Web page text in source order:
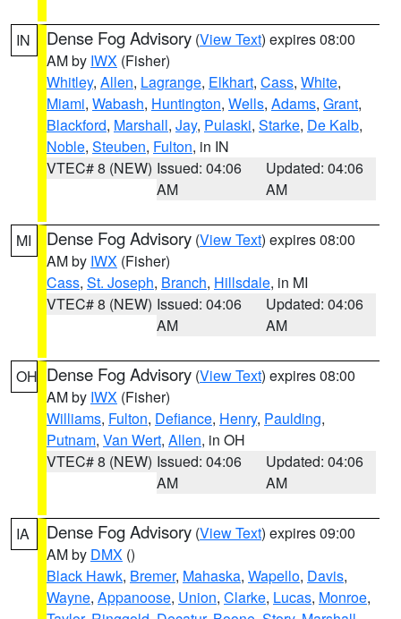
IN Dense Fog Advisory (View Text) expires 08:00
AM by IWX (Fisher)
Whitley, Allen, Lagrange, Elkhart, Cass, White,
Miami, Wabash, Huntington, Wells, Adams, Grant,
Blackford, Marshall, Jay, Pulaski, Starke, De Kalb,
Noble, Steuben, Fulton, in IN
VTEC# 8 (NEW) Issued: 04:06
AM
Updated: 04:06
AM
MI Dense Fog Advisory (View Text) expires 08:00
AM by IWX (Fisher)
Cass, St. Joseph, Branch, Hillsdale, in MI
VTEC# 8 (NEW) Issued: 04:06
AM
Updated: 04:06
AM
OH Dense Fog Advisory (View Text) expires 08:00
AM by IWX (Fisher)
Williams, Fulton, Defiance, Henry, Paulding,
Putnam, Van Wert, Allen, in OH
VTEC# 8 (NEW) Issued: 04:06
AM
Updated: 04:06
AM
IA Dense Fog Advisory (View Text) expires 09:00
AM by DMX ()
Black Hawk, Bremer, Mahaska, Wapello, Davis,
Wayne, Appanoose, Union, Clarke, Lucas, Monroe,